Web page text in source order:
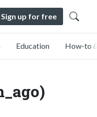
Sign up for free
Education How-to